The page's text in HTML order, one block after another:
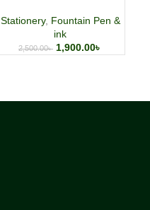
Stationery, Fountain Pen &
ink
2,500.00৳ 1,900.00৳